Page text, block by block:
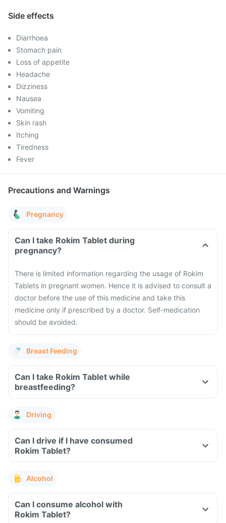
Side effects
Diarrhoea
Stomach pain
Loss of appetite
Headache
Dizziness
Nausea
Vomiting
Skin rash
Itching
Tiredness
Fever
Precautions and Warnings
Pregnancy
Can I take Rokim Tablet during
pregnancy?
There is limited information regarding the usage of Rokim
Tablets in pregnant women. Hence it is advised to consult a
doctor before the use of this medicine and take this
medicine only if prescribed by a doctor. Self-medication
should be avoided.
Breast Feeding
Can I take Rokim Tablet while
breastfeeding?
Driving
Can I drive if I have consumed
Rokim Tablet?
Alcohol
Can I consume alcohol with
Rokim Tablet?